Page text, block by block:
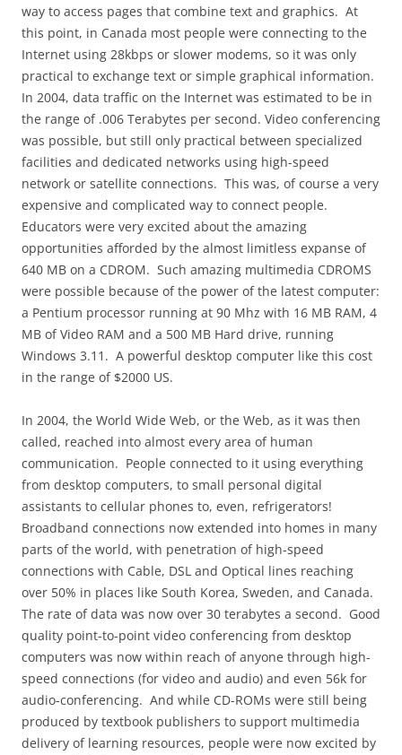
way to access pages that combine text and graphics. At
this point, in Canada most people were connecting to the
Internet using 28kbps or slower modems, so it was only
practical to exchange text or simple graphical information.
In 2004, data traffic on the Internet was estimated to be in
the range of .006 Terabytes per second. Video conferencing
was possible, but still only practical between specialized
facilities and dedicated networks using high-speed
network or satellite connections. This was, of course a very
expensive and complicated way to connect people.
Educators were very excited about the amazing
opportunities afforded by the almost limitless expanse of
640 MB on a CDROM. Such amazing multimedia CDROMS
were possible because of the power of the latest computer:
a Pentium processor running at 90 Mhz with 16 MB RAM, 4
MB of Video RAM and a 500 MB Hard drive, running
Windows 3.11. A powerful desktop computer like this cost
in the range of $2000 US.
In 2004, the World Wide Web, or the Web, as it was then
called, reached into almost every area of human
communication. People connected to it using everything
from desktop computers, to small personal digital
assistants to cellular phones to, even, refrigerators!
Broadband connections now extended into homes in many
parts of the world, with penetration of high-speed
connections with Cable, DSL and Optical lines reaching
over 50% in places like South Korea, Sweden, and Canada.
The rate of data was now over 30 terabytes a second. Good
quality point-to-point video conferencing from desktop
computers was now within reach of anyone through high-
speed connections (for video and audio) and even 56k for
audio-conferencing. And while CD-ROMs were still being
produced by textbook publishers to support multimedia
delivery of learning resources, people were now excited by